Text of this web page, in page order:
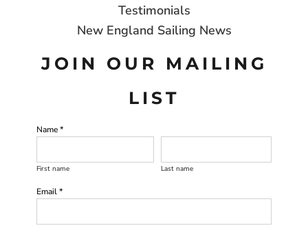
Testimonials
New England Sailing News
JOIN OUR MAILING
LIST
Name *
First name Last name
Email *